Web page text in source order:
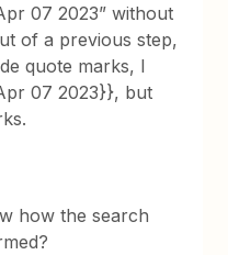
07 2023” without
of a previous step,
quote marks, I
07 2023}}, but
how the search